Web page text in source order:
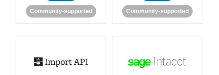
Community-supported Community-supported